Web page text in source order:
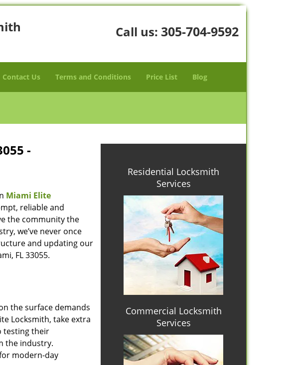
Call us: 305-704-9592
Contact Us Terms and Conditions Price List Blog
-
Miami Elite
reliable and
the community the
we’ve never once
and updating our
FL 33055.
the surface demands
Locksmith, take extra
testing their
the industry.
modern-day
Residential Locksmith
Services
Commercial Locksmith
Services